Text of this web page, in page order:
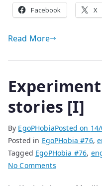
Facebook X
Read More
stories [I]
By EgoPHobiaPosted on
Posted in EgoPHobia #76,
Tagged EgoPHobia #76,
No Commentson